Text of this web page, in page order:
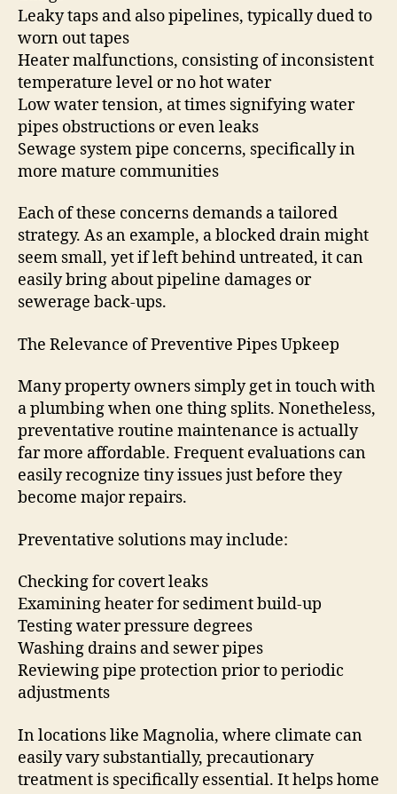
Leaky taps and also pipelines, typically dued to
worn out tapes
Heater malfunctions, consisting of inconsistent
temperature level or no hot water
Low water tension, at times signifying water
pipes obstructions or even leaks
Sewage system pipe concerns, specifically in
more mature communities
Each of these concerns demands a tailored
strategy. As an example, a blocked drain might
seem small, yet if left behind untreated, it can
easily bring about pipeline damages or
sewerage back-ups.
The Relevance of Preventive Pipes Upkeep
Many property owners simply get in touch with
a plumbing when one thing splits. Nonetheless,
preventative routine maintenance is actually
far more affordable. Frequent evaluations can
easily recognize tiny issues just before they
become major repairs.
Preventative solutions may include:
Checking for covert leaks
Examining heater for sediment build-up
Testing water pressure degrees
Washing drains and sewer pipes
Reviewing pipe protection prior to periodic
adjustments
In locations like Magnolia, where climate can
easily vary substantially, precautionary
treatment is specifically essential. It helps home